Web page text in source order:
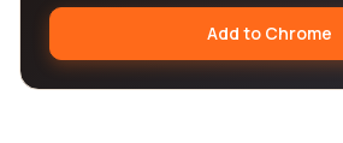
Add to Chrome